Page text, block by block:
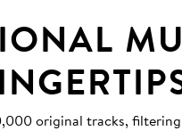
original tracks,